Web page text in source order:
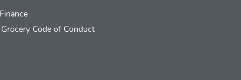
Code of Conduct